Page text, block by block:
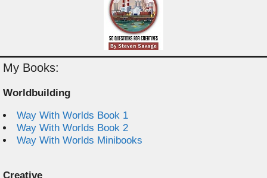
My Books:
Worldbuilding
Way With Worlds Book 1
Way With Worlds Book 2
Way With Worlds Minibooks
Creative